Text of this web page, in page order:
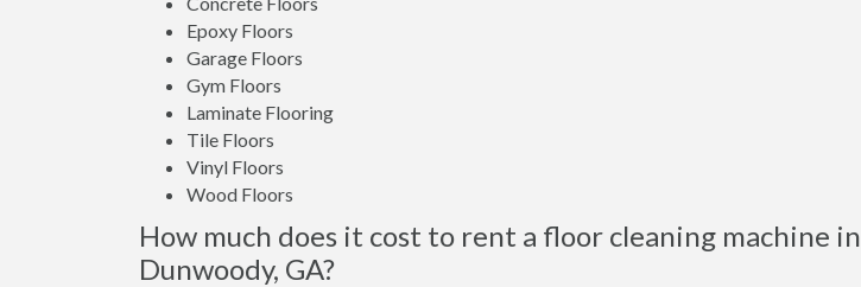
Epoxy Floors
Garage Floors
Gym Floors
Laminate Flooring
Tile Floors
Vinyl Floors
Wood Floors
How much does it cost to rent a floor cleaning machine in
Dunwoody, GA?